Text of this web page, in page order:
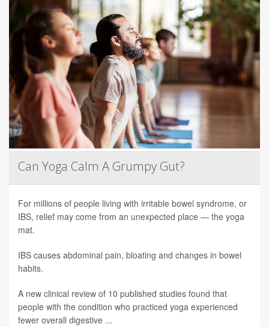
Can Yoga Calm A Grumpy Gut?
For millions of people living with irritable bowel syndrome, or
IBS, relief may come from an unexpected place — the yoga
mat.
IBS causes abdominal pain, bloating and changes in bowel
habits.
A new clinical review of 10 published studies found that
people with the condition who practiced yoga experienced
fewer overall digestive ...